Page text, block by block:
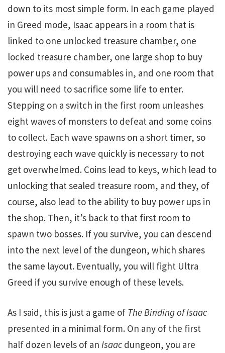
down to its most simple form. In each game played
in Greed mode, Isaac appears in a room that is
linked to one unlocked treasure chamber, one
locked treasure chamber, one large shop to buy
power ups and consumables in, and one room that
you will need to sacrifice some life to enter.
Stepping on a switch in the first room unleashes
eight waves of monsters to defeat and some coins
to collect. Each wave spawns on a short timer, so
destroying each wave quickly is necessary to not
get overwhelmed. Coins lead to keys, which lead to
unlocking that sealed treasure room, and they, of
course, also lead to the ability to buy power ups in
the shop. Then, it’s back to that first room to
spawn two bosses. If you survive, you can descend
into the next level of the dungeon, which shares
the same layout. Eventually, you will fight Ultra
Greed if you survive enough of these levels.
As I said, this is just a game of The Binding of Isaac
presented in a minimal form. On any of the first
half dozen levels of an Isaac dungeon, you are